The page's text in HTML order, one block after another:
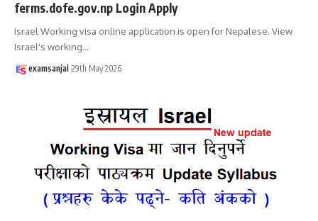
ferms.dofe.gov.np Login Apply
Israel Working visa online application is open for Nepalese. View
Israel's working…
examsanjal 29th May 2026